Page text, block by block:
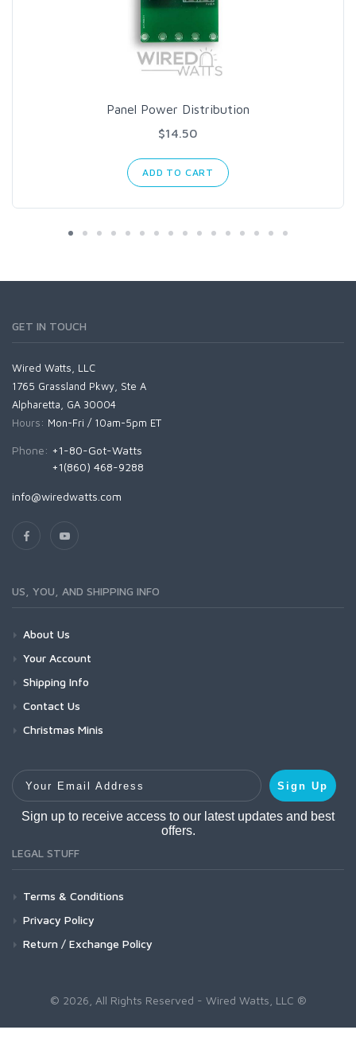
Panel Power Distribution
$14.50
ADD TO CART
GET IN TOUCH
Wired Watts, LLC
1765 Grassland Pkwy, Ste A
Alpharetta, GA 30004
Hours: Mon-Fri / 10am-5pm ET
Phone: +1-80-Got-Watts
+1(860) 468-9288
info@wiredwatts.com
US, YOU, AND SHIPPING INFO
About Us
Your Account
Shipping Info
Contact Us
Christmas Minis
Your Email Address
Sign Up
Sign up to receive access to our latest updates and best
offers.
LEGAL STUFF
Terms & Conditions
Privacy Policy
Return / Exchange Policy
© 2026, All Rights Reserved - Wired Watts, LLC ®